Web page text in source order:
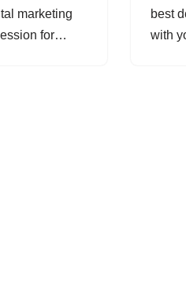
marketing
for…
best
with